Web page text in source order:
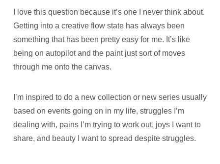
I love this question because it’s one I never think about.
Getting into a creative flow state has always been
something that has been pretty easy for me. It’s like
being on autopilot and the paint just sort of moves
through me onto the canvas.
I’m inspired to do a new collection or new series usually
based on events going on in my life, struggles I’m
dealing with, pains I’m trying to work out, joys I want to
share, and beauty I want to spread despite struggles.